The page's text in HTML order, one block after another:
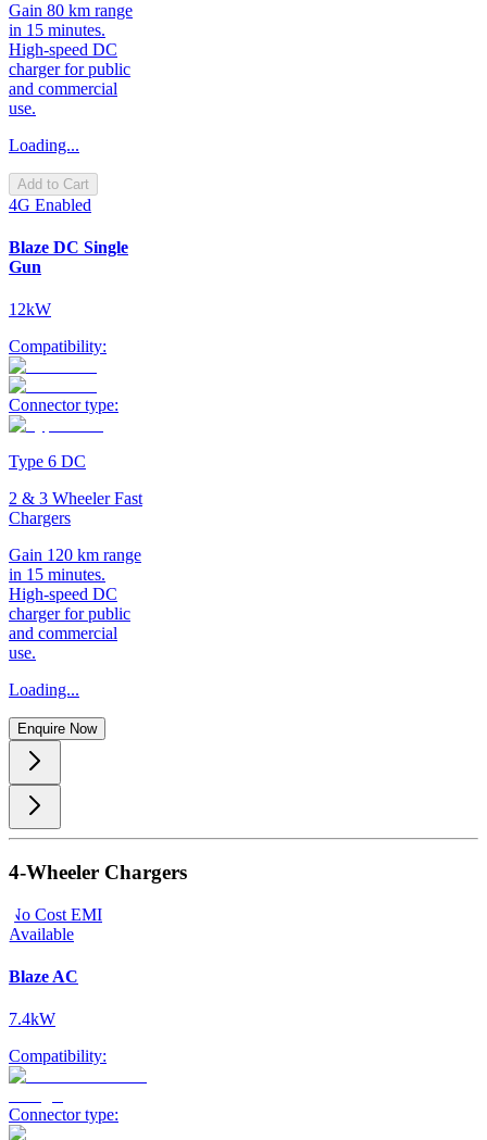
Gain 80 km range
in 15 minutes.
High-speed DC
charger for public
and commercial
use.
Loading...
Add to Cart
4G Enabled
Blaze DC Single
Gun
12kW
Compatibility:
Connector type:
Type 6 DC
2 & 3 Wheeler Fast
Chargers
Gain 120 km range
in 15 minutes.
High-speed DC
charger for public
and commercial
use.
Loading...
Enquire Now
4-Wheeler Chargers
No Cost EMI
Available
Blaze AC
7.4kW
Compatibility:
Connector type: